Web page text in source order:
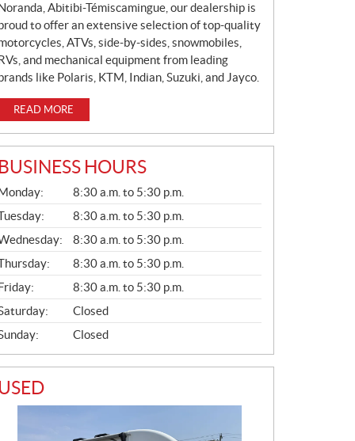
Abitibi-Témiscamingue, our dealership is
to offer an extensive selection of top-quality
ATVs, side-by-sides, snowmobiles,
and mechanical equipment from leading
like Polaris, KTM, Indian, Suzuki, and Jayco.
READ MORE
BUSINESS HOURS
L
8:30 a.m. to 5:30 p.m.
8:30 a.m. to 5:30 p.m.
8:30 a.m. to 5:30 p.m.
8:30 a.m. to 5:30 p.m.
8:30 a.m. to 5:30 p.m.
Closed
Closed